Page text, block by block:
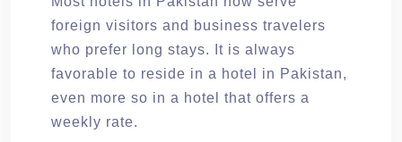
foreign visitors and business travelers
who prefer long stays. It is always
favorable to reside in a hotel in Pakistan,
even more so in a hotel that offers a
weekly rate.